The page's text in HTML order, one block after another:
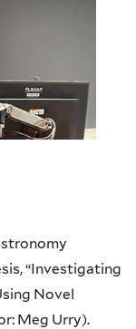
“Investigating
Novel
Meg Urry).